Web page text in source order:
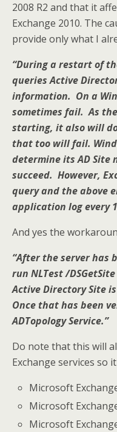
2008 R2 and that it
Exchange 2010. The
provide only what I
“During a restart of
queries Active
information. On a
sometimes fail. As
starting, it also will
that too will fail.
determine its AD Site
succeed. However,
query and the above
application log every
And yes the
“After the server has
run NLTest /
Active Directory Site
Once that has been
ADTopology Service.”
Do note that this will
Exchange services so
Microsoft
Microsoft
Microsoft